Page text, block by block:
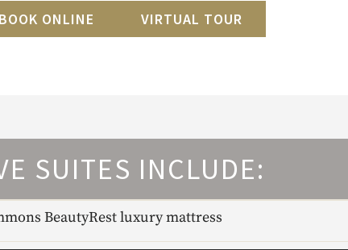
BOOK ONLINE VIRTUAL TOUR
SUITES INCLUDE:
BeautyRest luxury mattress